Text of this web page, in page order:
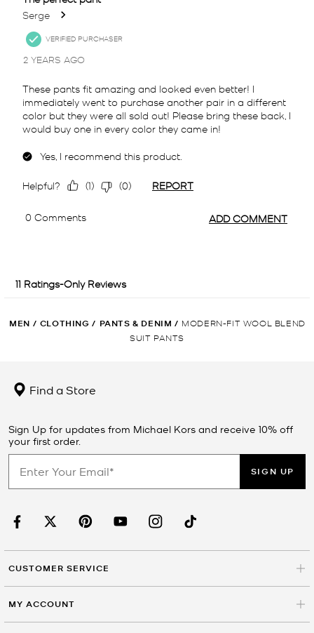
MEN / CLOTHING / PANTS & DENIM / MODERN-FIT WOOL BLEND
SUIT PANTS
Find a Store
Sign Up for updates from Michael Kors and receive 10% off
your first order.
SIGN UP
CUSTOMER SERVICE
MY ACCOUNT